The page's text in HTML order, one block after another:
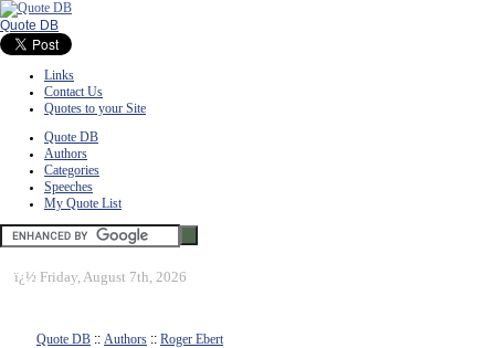
Quote DB
Links
Contact Us
Quotes to your Site
Quote DB
Authors
Categories
Speeches
My Quote List
ï¿½ Friday, August 7th, 2026
Quote DB :: Authors :: Roger Ebert